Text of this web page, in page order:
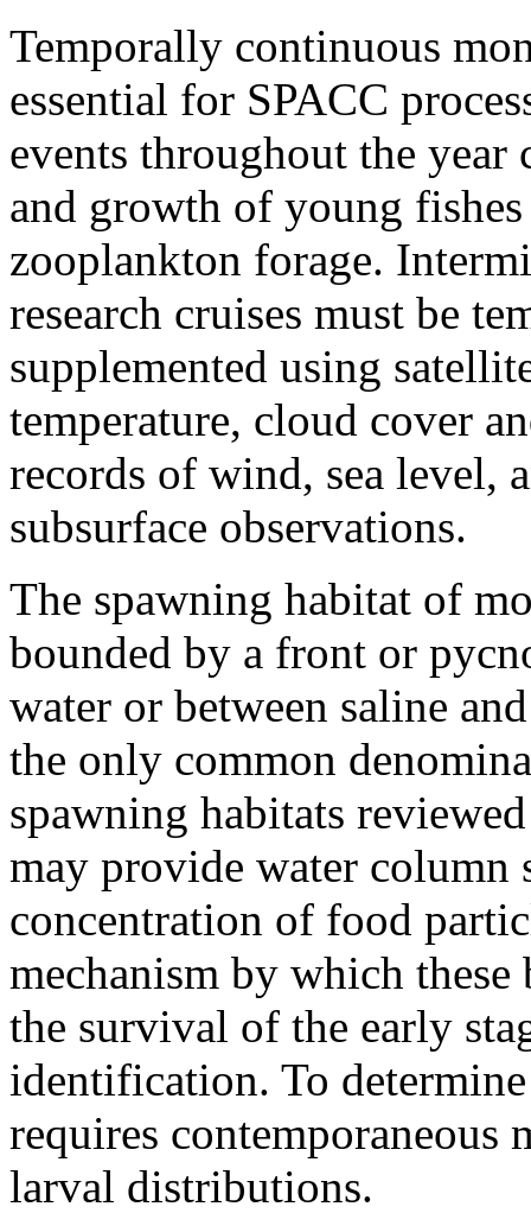
Temporally continuous
essential for SPACC
events throughout the
and growth of young
zooplankton forage.
research cruises must be
supplemented using
temperature, cloud cover
records of wind, sea level,
subsurface observations.
The spawning habitat of
bounded by a front or
water or between saline
the only common
spawning habitats
may provide water
concentration of food
mechanism by which
the survival of the early
identification. To
requires contemporaneous
larval distributions.